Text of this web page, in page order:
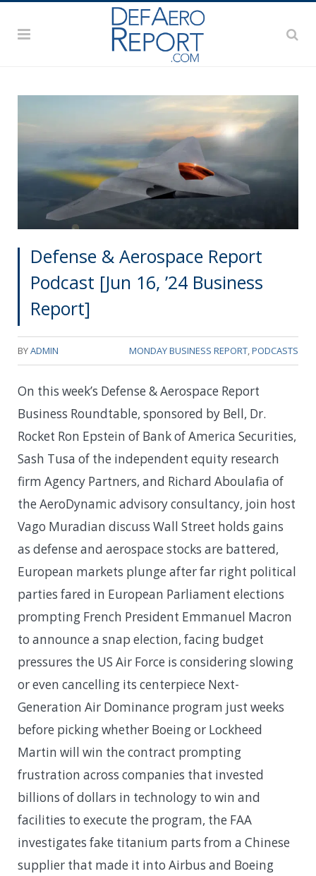
Defense & Aerospace Report
Podcast [Jun 16, ’24 Business
Report]
BYADMIN MONDAY BUSINESS REPORT,PODCASTS
On this week’s Defense & Aerospace Report
Business Roundtable, sponsored by Bell, Dr.
Rocket Ron Epstein of Bank of America Securities,
Sash Tusa of the independent equity research
firm Agency Partners, and Richard Aboulafia of
the AeroDynamic advisory consultancy, join host
Vago Muradian discuss Wall Street holds gains
as defense and aerospace stocks are battered,
European markets plunge after far right political
parties fared in European Parliament elections
prompting French President Emmanuel Macron
to announce a snap election, facing budget
pressures the US Air Force is considering slowing
or even cancelling its centerpiece Next-
Generation Air Dominance program just weeks
before picking whether Boeing or Lockheed
Martin will win the contract prompting
frustration across companies that invested
billions of dollars in technology to win and
facilities to execute the program, the FAA
investigates fake titanium parts from a Chinese
supplier that made it into Airbus and Boeing